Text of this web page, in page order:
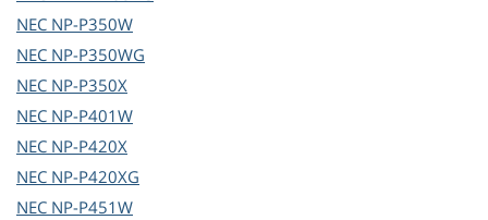
NEC NP-P350W
NEC NP-P350WG
NEC NP-P350X
NEC NP-P401W
NEC NP-P420X
NEC NP-P420XG
NEC NP-P451W